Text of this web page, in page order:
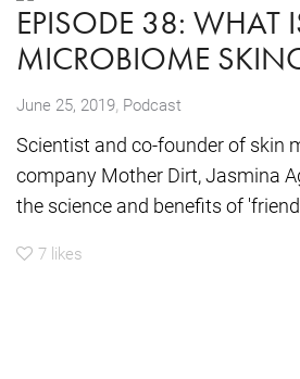
EPISODE 38: WHAT
MICROBIOME
June 25, 2019, Podcast
Scientist and co-founder of skin
company Mother Dirt, Jasmina
the science and benefits of
7 likes